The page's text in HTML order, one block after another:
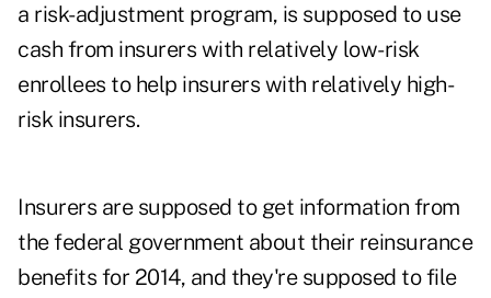
a risk-adjustment program, is supposed to use
cash from insurers with relatively low-risk
enrollees to help insurers with relatively high-
risk insurers.
Insurers are supposed to get information from
the federal government about their reinsurance
benefits for 2014, and they're supposed to file